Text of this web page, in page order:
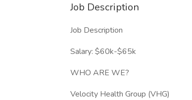
Job Description
Job Description
Salary: $60k-$65k
WHO ARE WE?
Velocity Health Group (VHG)